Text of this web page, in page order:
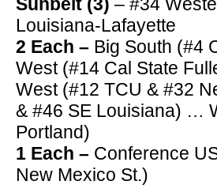
Louisiana-Lafayette
2 Each – Big South (#4
West (#14 Cal State
West (#12 TCU & #32
& #46 SE Louisiana) …
Portland)
1 Each – Conference
New Mexico St.)